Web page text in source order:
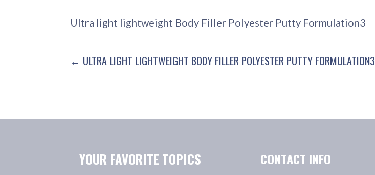
Ultra light lightweight Body Filler Polyester Putty Formulation3
POST
← ULTRA LIGHT LIGHTWEIGHT BODY FILLER POLYESTER PUTTY FORMULATION3
YOUR FAVORITE TOPICS CONTACT INFO